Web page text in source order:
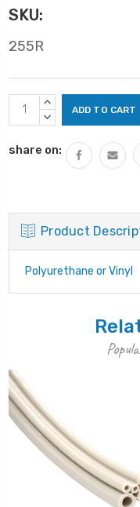
SKU:
255R
Current
Stock:
INCREASE
QUANTITY:
DECREASE
share on:
Product
Polyurethane or Vinyl